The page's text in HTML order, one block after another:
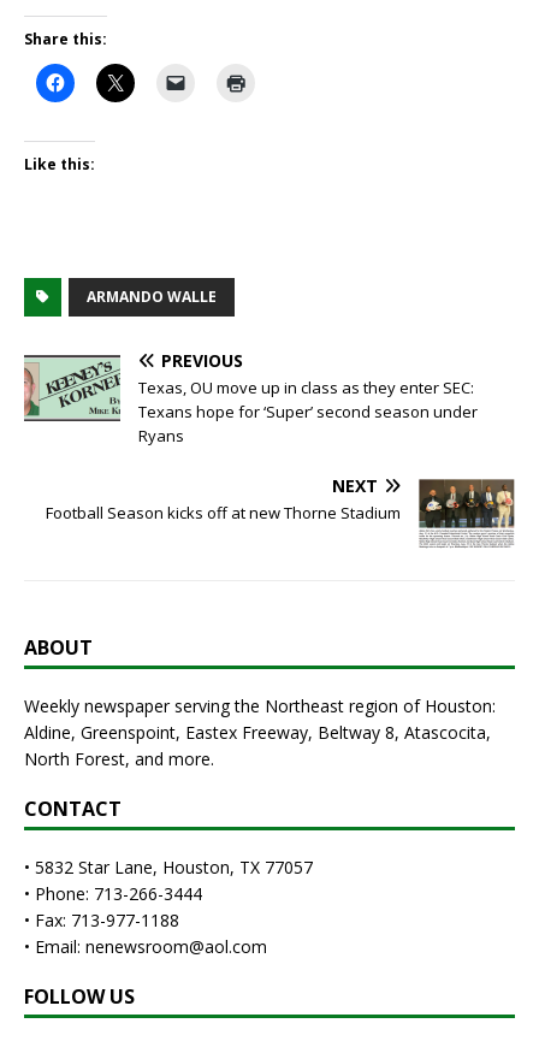
Share this:
Like this:
ARMANDO WALLE
PREVIOUS
Texas, OU move up in class as they enter SEC:
Texans hope for ‘Super’ second season under
Ryans
NEXT
Football Season kicks off at new Thorne Stadium
ABOUT
Weekly newspaper serving the Northeast region of Houston:
Aldine, Greenspoint, Eastex Freeway, Beltway 8, Atascocita,
North Forest, and more.
CONTACT
• 5832 Star Lane, Houston, TX 77057
• Phone: 713-266-3444
• Fax: 713-977-1188
• Email: nenewsroom@aol.com
FOLLOW US